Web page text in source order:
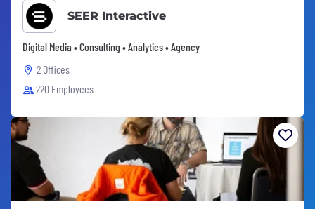
SEER Interactive
Digital Media • Consulting • Analytics • Agency
2 Offices
220 Employees